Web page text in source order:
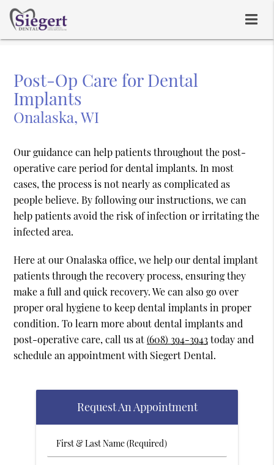
Post-Op Care for Dental
Implants
Onalaska, WI
Our guidance can help patients throughout the post-
operative care period for dental implants. In most
cases, the process is not nearly as complicated as
people believe. By following our instructions, we can
help patients avoid the risk of infection or irritating the
infected area.
Here at our Onalaska office, we help our dental implant
patients through the recovery process, ensuring they
make a full and quick recovery. We can also go over
proper oral hygiene to keep dental implants in proper
condition. To learn more about dental implants and
post-operative care, call us at(608) 394-3943today and
schedule an appointment with Siegert Dental.
Request An Appointment
First
&